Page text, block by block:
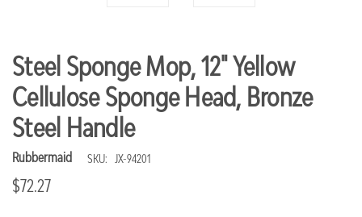
Steel Sponge Mop, 12" Yellow
Cellulose Sponge Head, Bronze
Steel Handle
Rubbermaid SKU: JX-94201
$72.27